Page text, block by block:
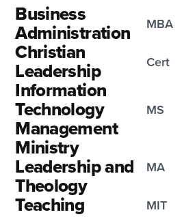
Business
Administration MBA
Christian
Leadership Cert
Information
Technology
Management
MS
Ministry
Leadership and
Theology
MA
Teaching MIT